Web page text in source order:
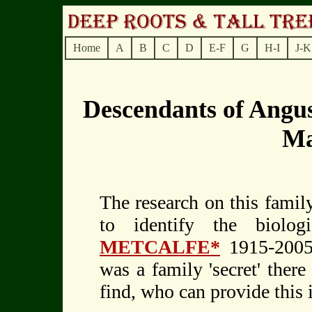
Home A B C D E-F G H-I J-K
Descendants of
The research on this
to identify the
METCALFE* 1915-
was a family 'secret'
find, who can provide this